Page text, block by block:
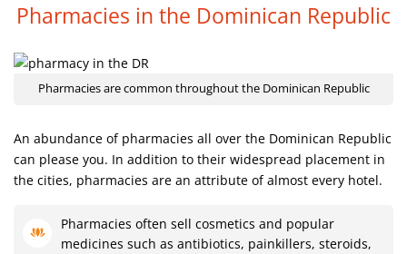
Pharmacies in the Dominican Republic
Pharmacies are common throughout the Dominican Republic
An abundance of pharmacies all over the Dominican Republic
can please you. In addition to their widespread placement in
the cities, pharmacies are an attribute of almost every hotel.
Pharmacies often sell cosmetics and popular
medicines such as antibiotics, painkillers, steroids,